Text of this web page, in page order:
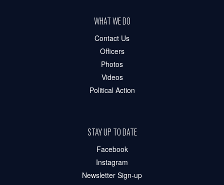
WHAT WE DO
Contact Us
Officers
Photos
Videos
Political Action
STAY UP TO DATE
Facebook
Instagram
Newsletter Sign-up